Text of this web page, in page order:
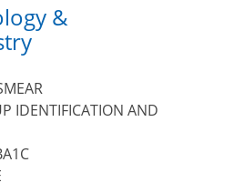
&
IDENTIFICATION AND